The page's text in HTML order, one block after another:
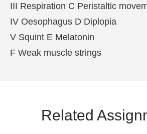
III Respiration C Peristaltic
IV Oesophagus D Diplopia
V Squint E Melatonin
F Weak muscle strings
Related